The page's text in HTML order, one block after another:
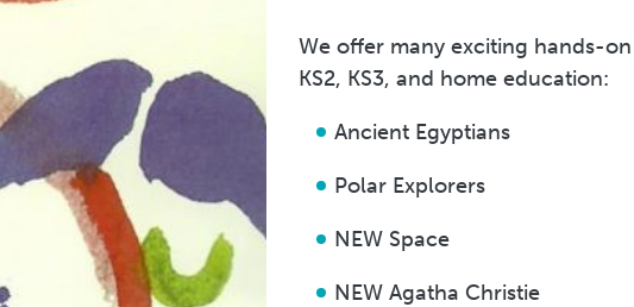
We offer many exciting hands-
KS2, KS3, and home education:
Ancient Egyptians
Polar Explorers
NEW Space
NEW Agatha Christie